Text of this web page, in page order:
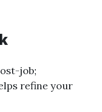
job;
refine your